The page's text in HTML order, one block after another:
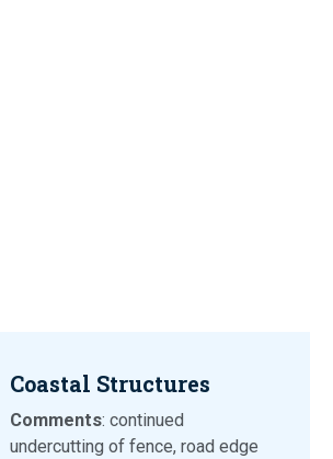
Coastal Structures
Comments: continued
undercutting of fence, road edge